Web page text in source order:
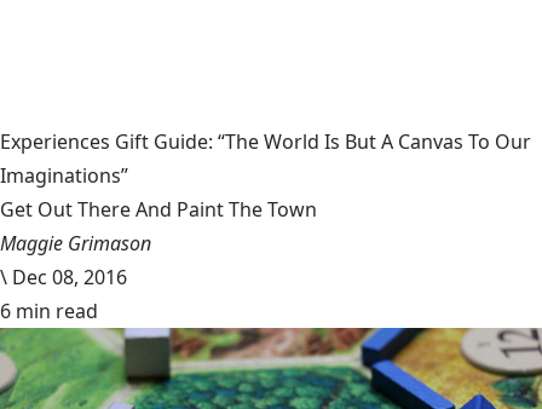
Experiences Gift Guide: “The World Is But A Canvas To Our
Imaginations”
Get Out There And Paint The Town
Maggie Grimason
\ Dec 08, 2016
6 min read